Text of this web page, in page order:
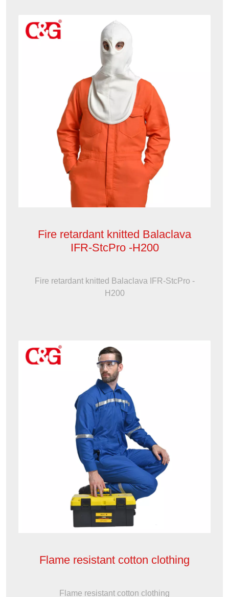
Fire retardant knitted Balaclava
IFR-StcPro -H200
Fire retardant knitted Balaclava IFR-StcPro -
H200
Flame resistant cotton clothing
Flame resistant cotton clothing